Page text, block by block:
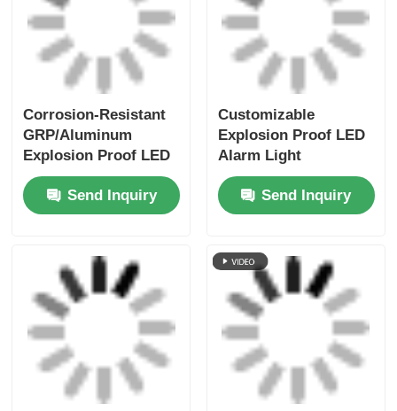
Corrosion-Resistant
GRP/Aluminum
Explosion Proof LED
Alarm Light for
Offshore Platforms
Send Inquiry
Customizable
Explosion Proof LED
Alarm Light
Manufacturer
Send Inquiry
Marine-Grade
Explosion Proof LED
Explosion Proof LED
Strobe Alarm Light